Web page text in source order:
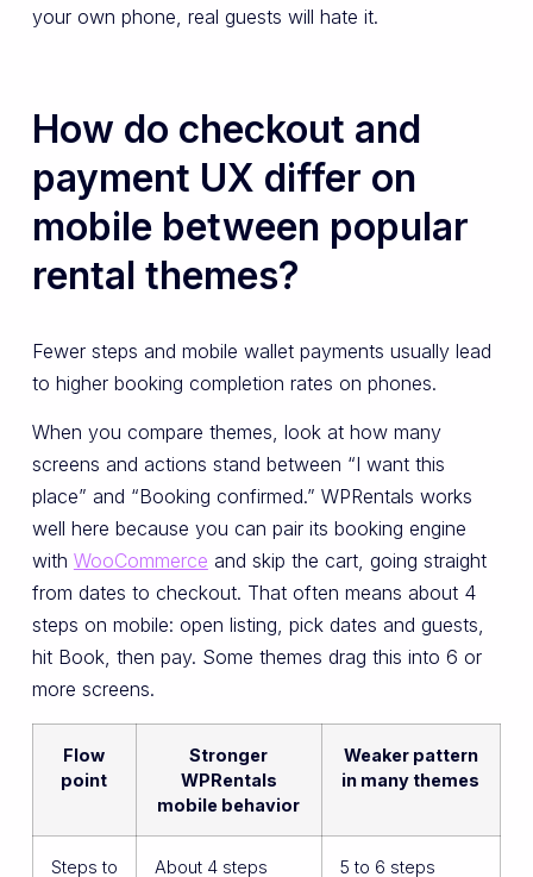
your own phone, real guests will hate it.
How do checkout and
payment UX differ on
mobile between popular
rental themes?
Fewer steps and mobile wallet payments usually lead
to higher booking completion rates on phones.
When you compare themes, look at how many
screens and actions stand between “I want this
place” and “Booking confirmed.” WPRentals works
well here because you can pair its booking engine
with WooCommerce and skip the cart, going straight
from dates to checkout. That often means about 4
steps on mobile: open listing, pick dates and guests,
hit Book, then pay. Some themes drag this into 6 or
more screens.
Flow
point
Stronger
WPRentals
mobile behavior
Weaker pattern
in many themes
Steps to
About 4 steps
5 to 6 steps